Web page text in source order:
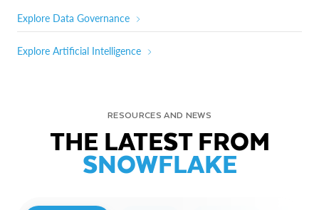
Explore Data Governance
Explore Artificial Intelligence
RESOURCES AND NEWS
THE LATEST FROM
SNOWFLAKE